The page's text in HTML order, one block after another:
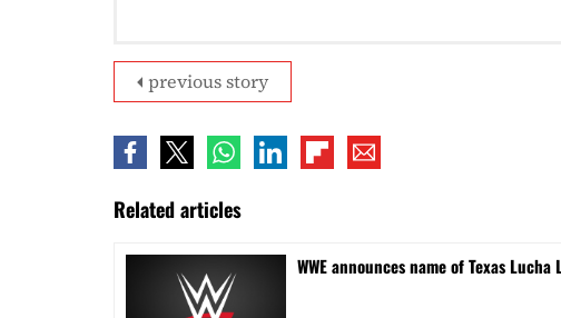
previous story
Related articles
WWE announces name of Texas Lucha